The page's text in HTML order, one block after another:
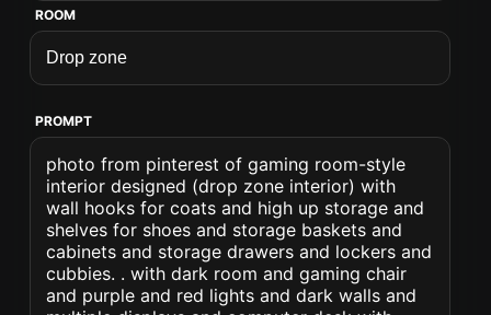
ROOM
PROMPT
photo from pinterest of gaming room-style
interior designed (drop zone interior) with
wall hooks for coats and high up storage and
shelves for shoes and storage baskets and
cabinets and storage drawers and lockers and
cubbies. . with dark room and gaming chair
and purple and red lights and dark walls and